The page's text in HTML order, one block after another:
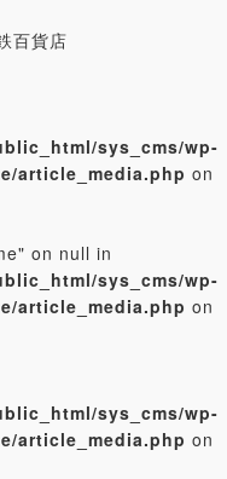
百貨店
sys_cms/wp-
article_media.php on
on null in
sys_cms/wp-
article_media.php on
sys_cms/wp-
article_media.php on